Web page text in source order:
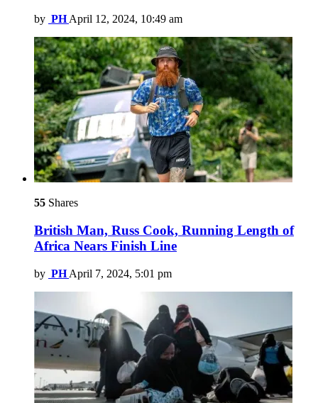
by PHApril 12, 2024, 10:49 am
55 Shares
British Man, Russ Cook, Running Length of
Africa Nears Finish Line
by PH April 7, 2024, 5:01 pm